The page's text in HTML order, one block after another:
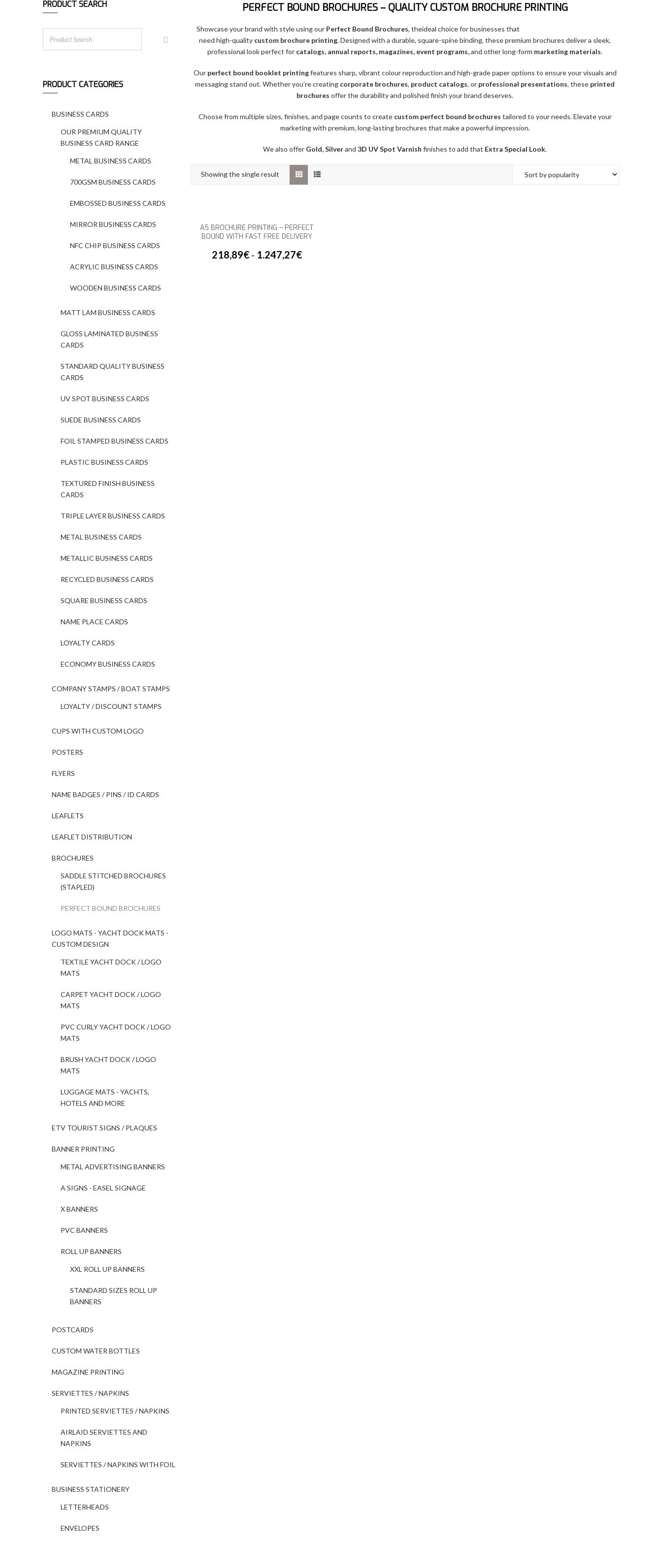
PRODUCT SEARCH
PRODUCT CATEGORIES
BUSINESS CARDS
OUR PREMIUM QUALITY
BUSINESS CARD RANGE
METAL BUSINESS CARDS
700GSM BUSINESS CARDS
EMBOSSED BUSINESS CARDS
MIRROR BUSINESS CARDS
NFC CHIP BUSINESS CARDS
ACRYLIC BUSINESS CARDS
WOODEN BUSINESS CARDS
MATT LAM BUSINESS CARDS
GLOSS LAMINATED BUSINESS
CARDS
STANDARD QUALITY BUSINESS
CARDS
UV SPOT BUSINESS CARDS
SUEDE BUSINESS CARDS
FOIL STAMPED BUSINESS CARDS
PLASTIC BUSINESS CARDS
TEXTURED FINISH BUSINESS
CARDS
TRIPLE LAYER BUSINESS CARDS
METAL BUSINESS CARDS
METALLIC BUSINESS CARDS
RECYCLED BUSINESS CARDS
SQUARE BUSINESS CARDS
NAME PLACE CARDS
LOYALTY CARDS
ECONOMY BUSINESS CARDS
COMPANY STAMPS / BOAT STAMPS
LOYALTY / DISCOUNT STAMPS
CUPS WITH CUSTOM LOGO
POSTERS
FLYERS
NAME BADGES / PINS / ID CARDS
LEAFLETS
LEAFLET DISTRIBUTION
BROCHURES
SADDLE STITCHED BROCHURES
(STAPLED)
PERFECT BOUND BROCHURES
LOGO MATS - YACHT DOCK MATS -
CUSTOM DESIGN
TEXTILE YACHT DOCK / LOGO
MATS
CARPET YACHT DOCK / LOGO
MATS
PVC CURLY YACHT DOCK / LOGO
MATS
BRUSH YACHT DOCK / LOGO
MATS
LUGGAGE MATS - YACHTS,
HOTELS AND MORE
ETV TOURIST SIGNS / PLAQUES
BANNER PRINTING
METAL ADVERTISING BANNERS
A SIGNS - EASEL SIGNAGE
X BANNERS
PVC BANNERS
ROLL UP BANNERS
XXL ROLL UP BANNERS
STANDARD SIZES ROLL UP
BANNERS
POSTCARDS
CUSTOM WATER BOTTLES
MAGAZINE PRINTING
SERVIETTES / NAPKINS
PRINTED SERVIETTES / NAPKINS
AIRLAID SERVIETTES AND
NAPKINS
SERVIETTES / NAPKINS WITH FOIL
BUSINESS STATIONERY
LETTERHEADS
ENVELOPES
PERFECT BOUND BROCHURES – QUALITY CUSTOM BROCHURE PRINTING
Showcase your brand with style using our Perfect Bound Brochures, theideal choice for businesses that
need high-quality custom brochure printing. Designed with a durable, square-spine binding, these premium brochures deliver a sleek,
professional look perfect for catalogs, annual reports, magazines, event programs,and other long-form marketing materials.
Our perfect bound booklet printingfeatures sharp, vibrant colour reproduction and high-grade paper options to ensure your visuals and
messaging stand out. Whether you’re creating corporate brochures, product catalogs, or professional presentations, these printed
brochures offer the durability and polished finish your brand deserves.
Choose from multiple sizes, finishes, and page counts to create custom perfect bound brochures tailored to your needs. Elevate your
marketing with premium, long-lasting brochures that make a powerful impression.
We also offer Gold, Silverand 3D UV Spot Varnish finishes to add that Extra Special Look.
Showing the single result
A5 BROCHURE PRINTING – PERFECT
BOUND WITH FAST FREE DELIVERY
218,89€ - 1.247,27€